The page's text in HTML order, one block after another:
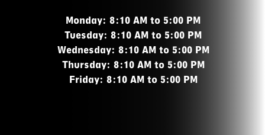
Monday: 8:10 AM to 5:00 PM
Tuesday: 8:10 AM to 5:00 PM
Wednesday: 8:10 AM to 5:00 PM
Thursday: 8:10 AM to 5:00 PM
Friday: 8:10 AM to 5:00 PM